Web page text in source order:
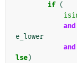
if (
and
e_lower
and
lse)